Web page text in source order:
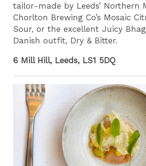
tailor-made by Leeds’ Northern
Chorlton Brewing Co’s Mosaic
Sour, or the excellent Juicy
Danish outfit, Dry & Bitter.
6 Mill Hill, Leeds, LS1 5DQ